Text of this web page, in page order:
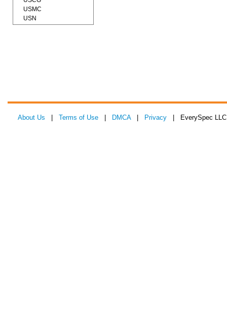
USMC
USN
About Us Terms of Use DMCA| Privacy | EverySpec